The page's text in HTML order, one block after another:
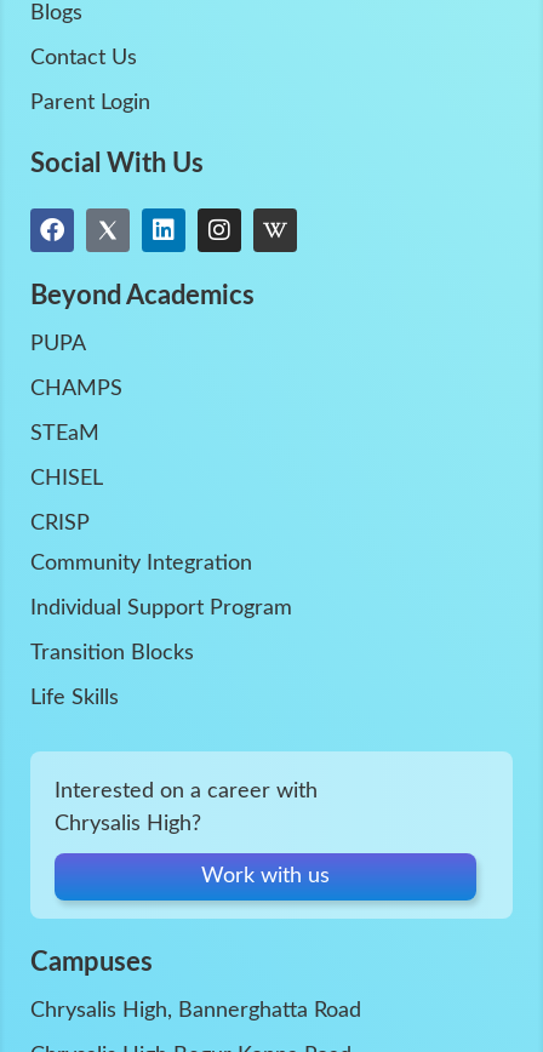
Blogs
Contact Us
Parent Login
Social With Us
Beyond Academics
PUPA
CHAMPS
STEaM
CHISEL
CRISP
Community Integration
Individual Support Program
Transition Blocks
Life Skills
Interested on a career with
Chrysalis High?
Work with us
Campuses
Chrysalis High, Bannerghatta Road